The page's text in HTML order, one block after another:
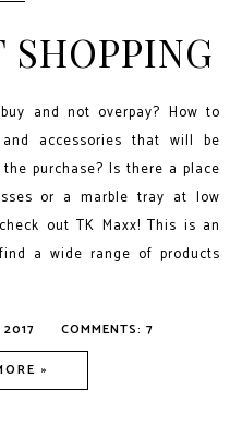
SHOPPING
and not overpay? How to
accessories that will be
purchase? Is there a place
or a marble tray at low
out TK Maxx! This is an
a wide range of products
COMMENTS: 7
»